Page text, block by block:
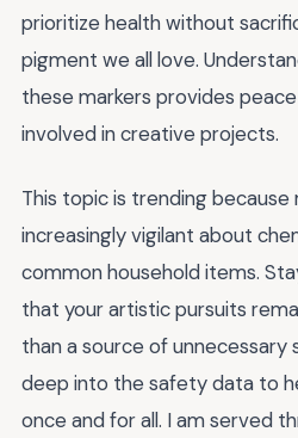
prioritize health without
pigment we all love.
these markers provides
involved in creative projects.
This topic is trending
increasingly vigilant about
common household items.
that your artistic pursuits
than a source of unnecessary
deep into the safety data to
once and for all. I am served